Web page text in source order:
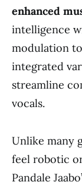
enhanced
intelligence
modulation
integrated
streamline
vocals.
Unlike many
feel robotic
Pandale